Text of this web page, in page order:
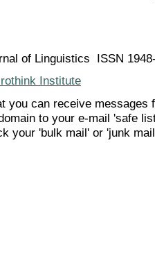
of Linguistics ISSN
Institute
you can receive messages
to your e-mail 'safe
your 'bulk mail' or 'junk